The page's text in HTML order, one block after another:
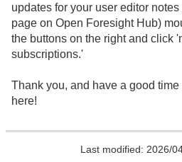
updates for your user editor notes
page on Open Foresight Hub)
the buttons on the right and click
subscriptions.'
Thank you, and have a good time
here!
Last modified: 2026/